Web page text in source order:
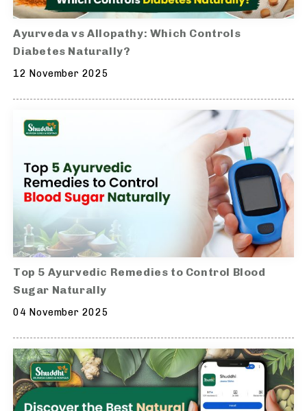
Ayurveda vs Allopathy: Which Controls
Diabetes Naturally?
12 November 2025
Top 5 Ayurvedic Remedies to Control Blood
Sugar Naturally
04 November 2025